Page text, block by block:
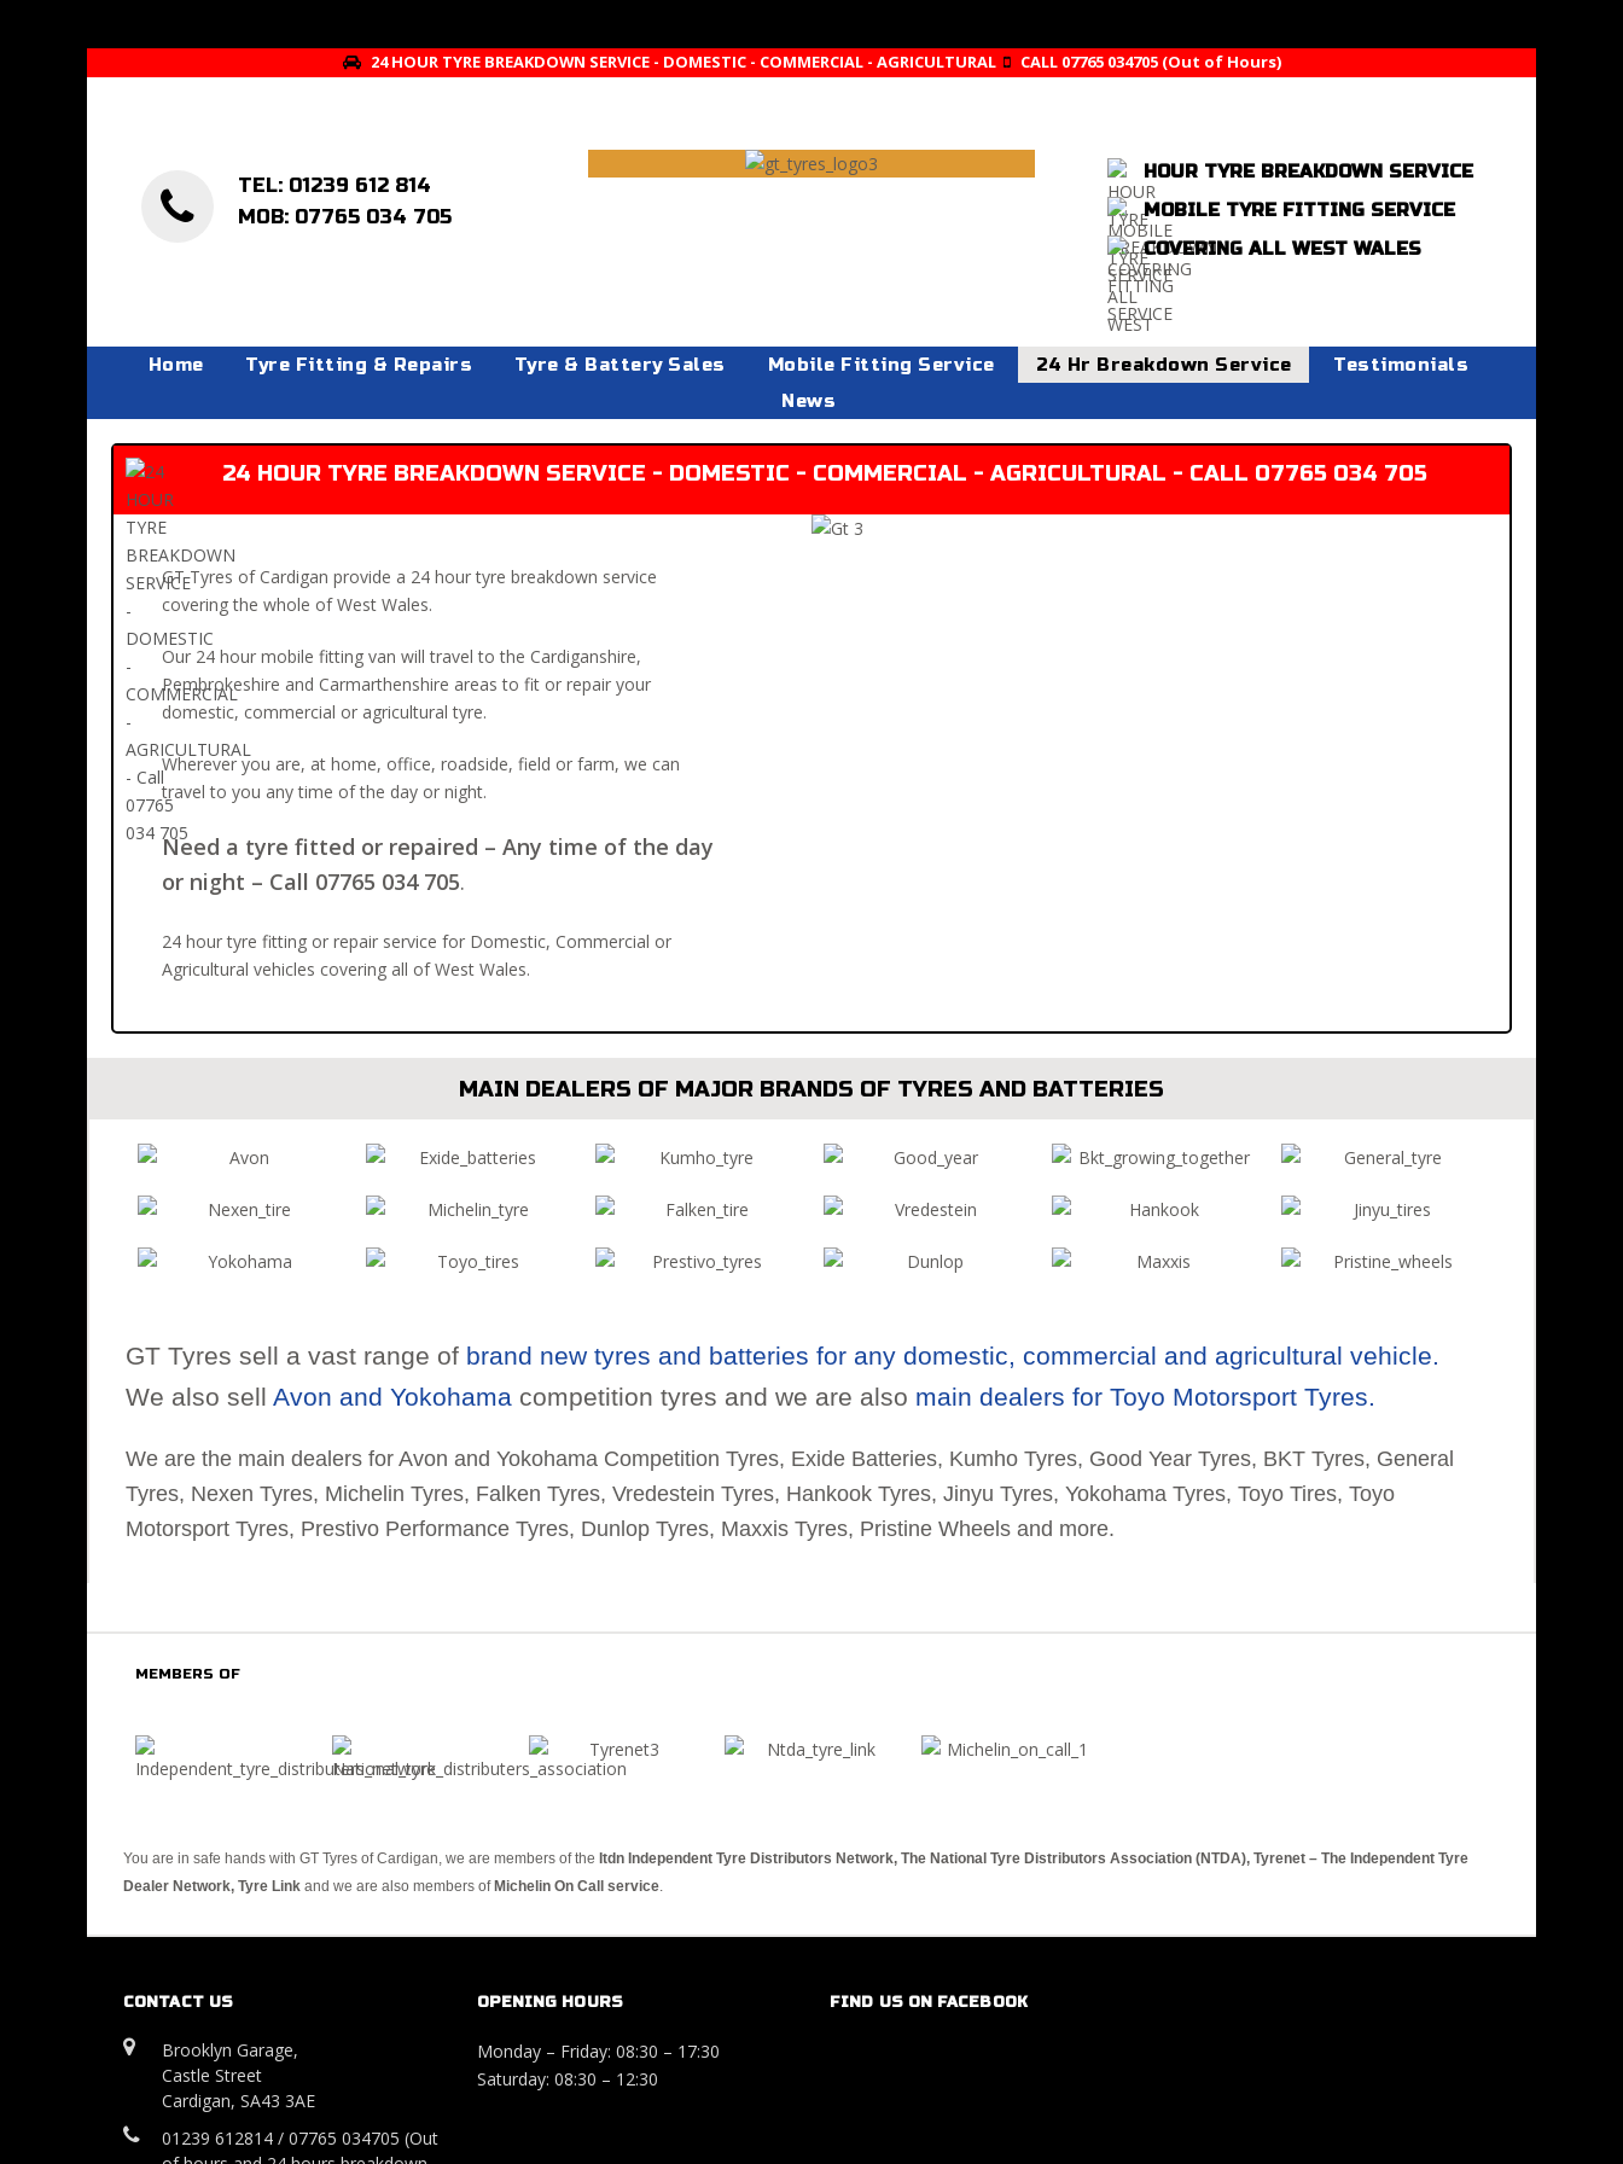
24 HOUR TYRE BREAKDOWN SERVICE - DOMESTIC - COMMERCIAL - AGRICULTURAL CALL 07765 034705 (Out of Hours)
TEL: 01239 612 814
MOB: 07765 034 705
HOUR TYRE BREAKDOWN SERVICE
MOBILE TYRE FITTING SERVICE
COVERING ALL WEST WALES
Home Tyre Fitting & Repairs Tyre & Battery Sales Mobile Fitting Service 24 Hr Breakdown Service
Testimonials
News
24 HOUR TYRE BREAKDOWN SERVICE - DOMESTIC - COMMERCIAL - AGRICULTURAL - CALL 07765 034 705
GT Tyres of Cardigan provide a 24 hour tyre breakdown service
covering the whole of West Wales.
Our 24 hour mobile fitting van will travel to the Cardiganshire,
Pembrokeshire and Carmarthenshire areas to fit or repair your
domestic, commercial or agricultural tyre.
Wherever you are, at home, office, roadside, field or farm, we can
travel to you any time of the day or night.
Need a tyre fitted or repaired – Any time of the day
or night – Call 07765 034 705.
24 hour tyre fitting or repair service for Domestic, Commercial or
Agricultural vehicles covering all of West Wales.
MAIN DEALERS OF MAJOR BRANDS OF TYRES AND BATTERIES
GT Tyres sell a vast range of brand new tyres and batteries for any domestic, commercial and agricultural vehicle.
We also sell Avon and Yokohama competition tyres and we are also main dealers for Toyo Motorsport Tyres.
We are the main dealers for Avon and Yokohama Competition Tyres, Exide Batteries, Kumho Tyres, Good Year Tyres, BKT Tyres, General
Tyres, Nexen Tyres, Michelin Tyres, Falken Tyres, Vredestein Tyres, Hankook Tyres, Jinyu Tyres, Yokohama Tyres, Toyo Tires, Toyo
Motorsport Tyres, Prestivo Performance Tyres, Dunlop Tyres, Maxxis Tyres, Pristine Wheels and more.
MEMBERS OF
You are in safe hands with GT Tyres of Cardigan, we are members of the Itdn Independent Tyre Distributors Network, The National Tyre Distributors Association (NTDA), Tyrenet – The Independent Tyre
Dealer Network, Tyre Link and we are also members of Michelin On Call service.
CONTACT US
Brooklyn Garage,
Castle Street
Cardigan, SA43 3AE
01239 612814 / 07765 034705 (Out
OPENING HOURS
Monday – Friday: 08:30 – 17:30
Saturday: 08:30 – 12:30
FIND US ON FACEBOOK